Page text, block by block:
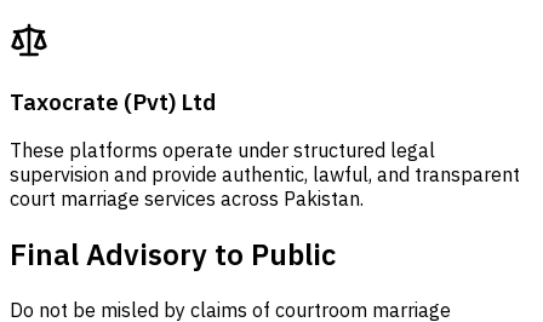
Taxocrate (Pvt) Ltd
These platforms operate under structured legal
supervision and provide authentic, lawful, and transparent
court marriage services across Pakistan.
Final Advisory to Public
Do not be misled by claims of courtroom marriage